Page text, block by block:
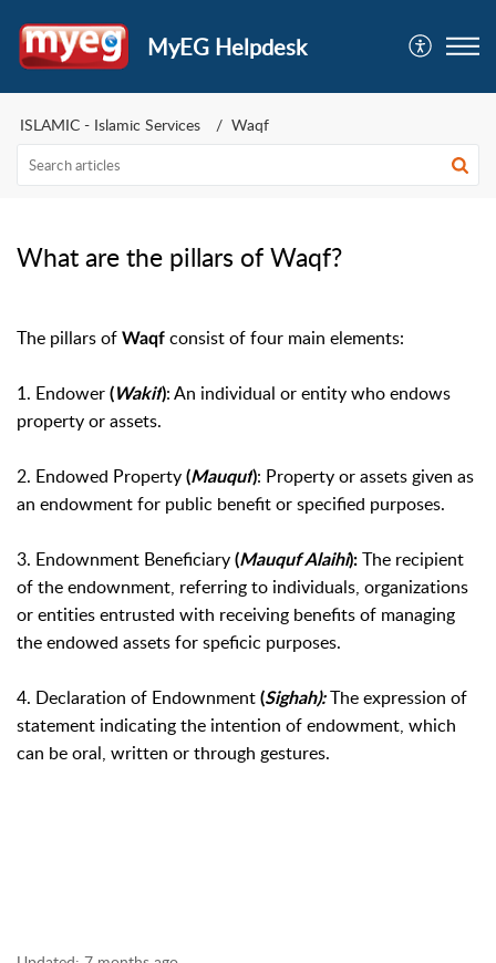
MyEG Helpdesk
ISLAMIC - Islamic Services Waqf
What are the pillars of Waqf?
The pillars of Waqf consist of four main elements:
1. Endower (Wakif): An individual or entity who endows
property or assets.
2. Endowed Property (Mauquf): Property or assets given as
an endowment for public benefit or specified purposes.
3. Endownment Beneficiary (Mauquf Alaihi): The recipient
of the endownment, referring to individuals, organizations
or entities entrusted with receiving benefits of managing
the endowed assets for speficic purposes.
4. Declaration of Endownment (Sighah):The expression of
statement indicating the intention of endowment, which
can be oral, written or through gestures.